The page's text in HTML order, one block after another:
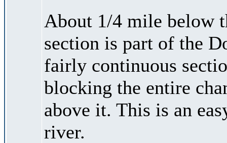
About 1/4 mile below
section is part of the
fairly continuous
blocking the entire
above it. This is an
river.